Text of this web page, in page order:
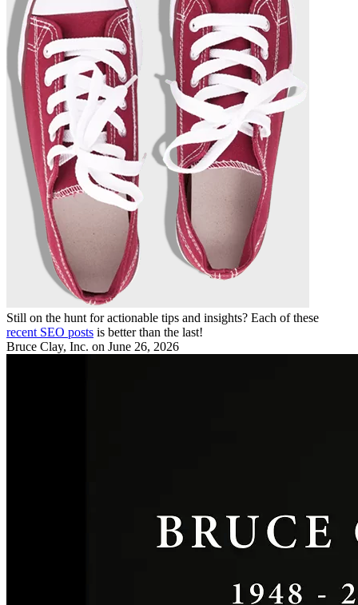
Still on the hunt for actionable tips and insights? Each of these
recent SEO posts is better than the last!
Bruce Clay, Inc. on June 26, 2026